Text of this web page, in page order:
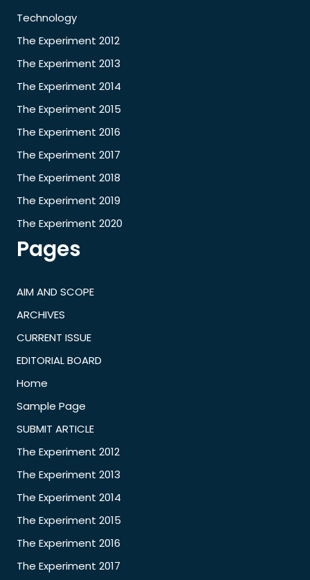
Technology
The Experiment 2012
The Experiment 2013
The Experiment 2014
The Experiment 2015
The Experiment 2016
The Experiment 2017
The Experiment 2018
The Experiment 2019
The Experiment 2020
Pages
AIM AND SCOPE
ARCHIVES
CURRENT ISSUE
EDITORIAL BOARD
Home
Sample Page
SUBMIT ARTICLE
The Experiment 2012
The Experiment 2013
The Experiment 2014
The Experiment 2015
The Experiment 2016
The Experiment 2017